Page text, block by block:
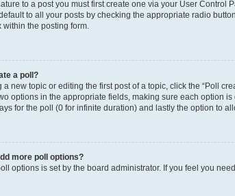
to a post you must first create one via your User Control
to all your posts by checking the appropriate radio
within the posting form.
a poll?
a new topic or editing the first post of a topic, click the “Poll
options in the appropriate fields, making sure each option
for the poll (0 for infinite duration) and lastly the option to
more poll options?
options is set by the board administrator. If you feel you